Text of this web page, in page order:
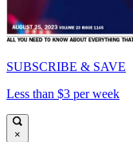
SUBSCRIBE & SAVE
Less than $3 per week
×